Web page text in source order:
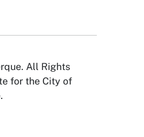
All Rights
for the City of